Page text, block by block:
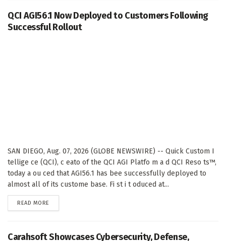
QCI AGI56.1 Now Deployed to Customers Following
Successful Rollout
SAN DIEGO, Aug. 07, 2026 (GLOBE NEWSWIRE) -- Quick Custom I
tellige ce (QCI), c eato of the QCI AGI Platfo m a d QCI Reso ts™,
today a ou ced that AGI56.1 has bee successfully deployed to
almost all of its custome base. Fi st i t oduced at...
READ MORE
Carahsoft Showcases Cybersecurity, Defense,